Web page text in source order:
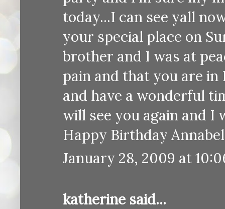
today...I can see yall
your special place on
brother and I was at
pain and that you are in
and have a wonderful
will see you again and I
Happy Birthday
January 28, 2009 at
katherine said...